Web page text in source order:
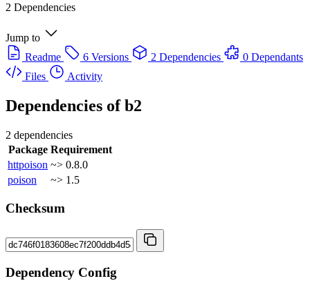
2 Dependencies
Jump to
Readme
6 Versions 2 Dependencies
0 Dependants
Files
Activity
Dependencies ofb2
2 dependencies
Package Requirement
httpoison ~> 0.8.0
poison
~> 1.5
Checksum
Dependency Config